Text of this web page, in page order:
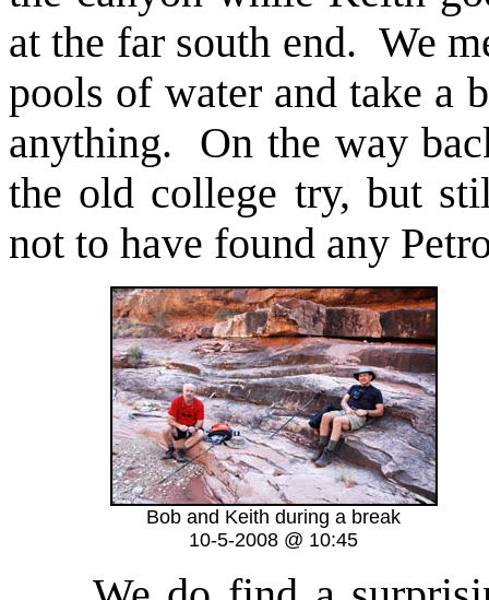
at the far south end. We
pools of water and take a
anything. On the way
the old college try, but
not to have found any
Bob and Keith during a break
10-5-2008 @ 10:45